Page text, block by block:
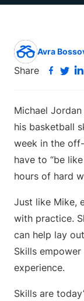
Avra
Share
Michael
his basketball
week in the
have to “be
hours of hard
Just like Mike,
with practice.
can help lay
Skills
experience.
Skills are